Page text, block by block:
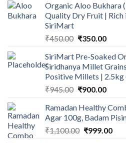
Organic Aloo Bukhara
Quality Dry Fruit |
SiriMart
₹450.00 Original
was:
₹450.00.
₹350.00
is:
SiriMart Pre-Soaked
Siridhanya Millet
Positive Millets | 2.5kg
₹945.00 Original
was:
₹945.00.
₹900.00
is:
Ramadan Healthy
Agar 100g, Badam
₹1,100.00 Original
₹999.00